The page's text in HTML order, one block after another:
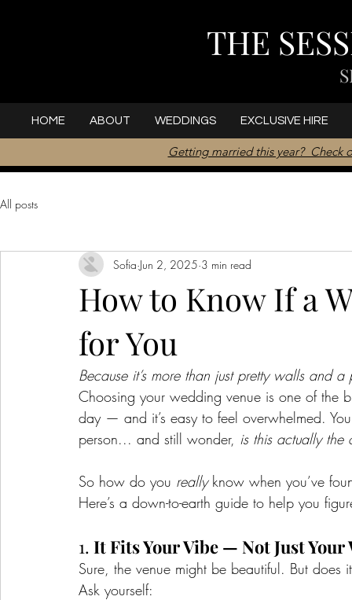
THE
HOME ABOUT WEDDINGS EXCLUSIVE HIRE
Getting married this year? Check
All posts
How to Know If a
for You
Sofia Jun 2, 2025 3 min read
Because it’s more than just pretty walls and a
Choosing your wedding venue is one of the
day — and it’s easy to feel overwhelmed.
person... and still wonder, is this actually the
So how do you really know when you’ve
Here’s a down-to-earth guide to help you
1. It Fits Your Vibe — Not Just
Sure, the venue might be beautiful. But does
Ask yourself: